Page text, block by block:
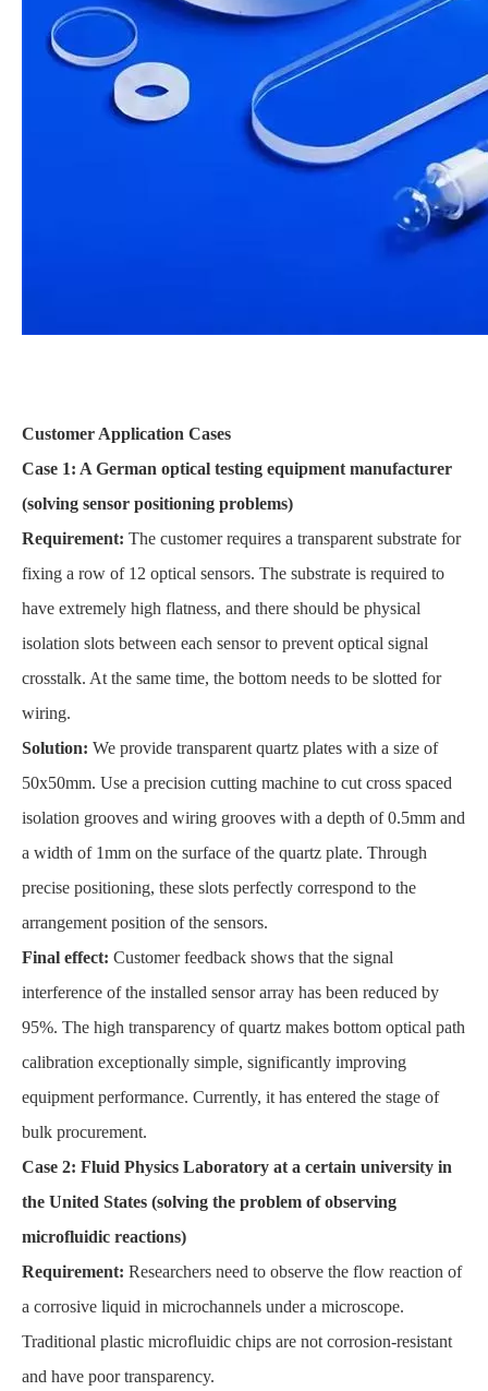
Customer Application Cases
Case 1: A German optical testing equipment manufacturer
(solving sensor positioning problems)
Requirement: The customer requires a transparent substrate for
fixing a row of 12 optical sensors. The substrate is required to
have extremely high flatness, and there should be physical
isolation slots between each sensor to prevent optical signal
crosstalk. At the same time, the bottom needs to be slotted for
wiring.
Solution: We provide transparent quartz plates with a size of
50x50mm. Use a precision cutting machine to cut cross spaced
isolation grooves and wiring grooves with a depth of 0.5mm and
a width of 1mm on the surface of the quartz plate. Through
precise positioning, these slots perfectly correspond to the
arrangement position of the sensors.
Final effect: Customer feedback shows that the signal
interference of the installed sensor array has been reduced by
95%. The high transparency of quartz makes bottom optical path
calibration exceptionally simple, significantly improving
equipment performance. Currently, it has entered the stage of
bulk procurement.
Case 2: Fluid Physics Laboratory at a certain university in
the United States (solving the problem of observing
microfluidic reactions)
Requirement: Researchers need to observe the flow reaction of
a corrosive liquid in microchannels under a microscope.
Traditional plastic microfluidic chips are not corrosion-resistant
and have poor transparency.